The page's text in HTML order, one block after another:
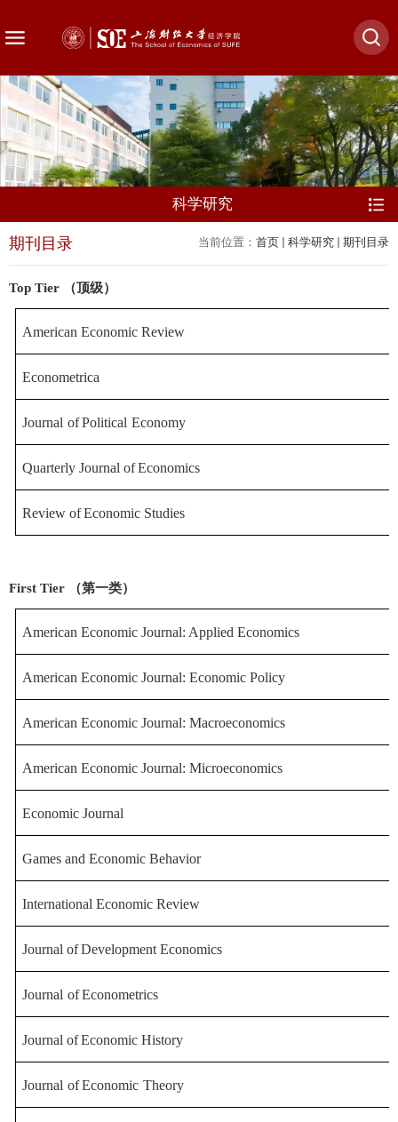
科学研究
当前位置： 首页 科学研究 期刊目录
期刊目录
Top Tier （顶级）
American Economic Review
Econometrica
Journal ofPolitical Economy
Quarterly Journal ofEconomics
Review ofEconomic Studies
First Tier （第一类）
American Economic Journal: Applied Economics
American Economic Journal: Economic Policy
American Economic Journal: Macroeconomics
American Economic Journal: Microeconomics
Economic Journal
Games and Economic Behavior
International Economic Review
Journal ofDevelopment Economics
Journal ofEconometrics
Journal ofEconomic History
Journal ofEconomic Theory